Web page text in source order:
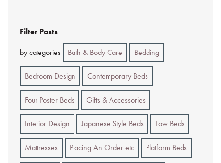
Filter Posts
by categories Bath & Body Care Bedding
Bedroom Design Contemporary Beds
Four Poster Beds Gifts & Accessories
Interior Design Japanese Style Beds Low Beds
Mattresses Placing An Order etc Platform Beds